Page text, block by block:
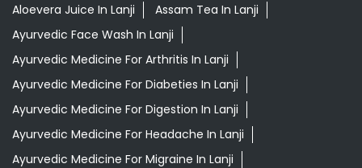
Aloevera Juice In Lanji
Assam Tea In Lanji
Ayurvedic Face Wash In Lanji
Ayurvedic Medicine For Arthritis In Lanji
Ayurvedic Medicine For Diabeties In Lanji
Ayurvedic Medicine For Digestion In Lanji
Ayurvedic Medicine For Headache In Lanji
Ayurvedic Medicine For Migraine In Lanji